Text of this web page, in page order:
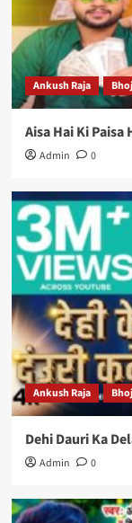
Ankush Raja
Aisa Hai Ki Paisa
Admin 0
Ankush Raja
Dehi Dauri Ka
Admin 0